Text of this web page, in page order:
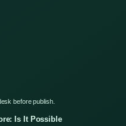
before publish.
Is It Possible